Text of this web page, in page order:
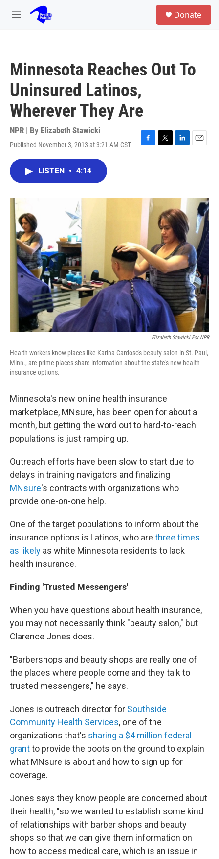
Skip to main content
M
Donate
Minnesota Reaches Out To
Uninsured Latinos,
Wherever They Are
NPR | By Elizabeth Stawicki
Published November 3, 2013 at 3:21 AM CST
F
o
k
T
r
L
I
n
E
LISTEN • 4:14
Elizabeth Stawicki For NPR
Health workers know places like Karina Cardoso's beauty salon in St. Paul,
Minn., are prime places share information about the state's new health
insurance options.
Minnesota's new online health insurance
marketplace, MNsure, has been open for about a
month, but getting the word out to hard-to-reach
populations is just ramping up.
Outreach efforts have been slow to start due to
delays in training navigators and finalizing
MNsure's contracts with organizations who
provide one-on-one help.
One of the target populations to inform about the
insurance options is Latinos, who are three times
as likely as white Minnesota residents to lack
health insurance.
Finding 'Trusted Messengers'
When you have questions about health insurance,
you may not necessarily think "beauty salon," but
Clarence Jones does.
"Barbershops and beauty shops are really one of
the places where people come and they talk to
trusted messengers," he says.
Jones is outreach director for Southside
Community Health Services, one of the
organizations that's sharing a $4 million federal
grantto provide the boots on the ground to explain
what MNsure is about and how to sign up for
coverage.
Jones says they know people are concerned about
their health, "so we wanted to establish some kind
of relationships with barber shops and beauty
shops so that we can give them information on
how to access medical care, which is an issue in